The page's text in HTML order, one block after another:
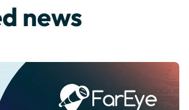
news